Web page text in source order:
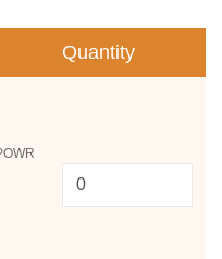
Quantity